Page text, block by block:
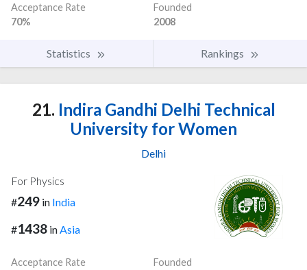
Acceptance Rate
70%
Founded
2008
Statistics Rankings
21. Indira Gandhi Delhi Technical
University for Women
Delhi
For Physics
#249 in India
#1438 inAsia
Acceptance Rate
Founded